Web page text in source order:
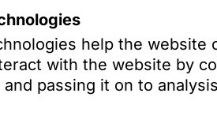
help the website
with the website by
passing it on to
Antitrust & Competition
Law
Financial Regulatory Law
Dr. Martin
Gross‑Langenho